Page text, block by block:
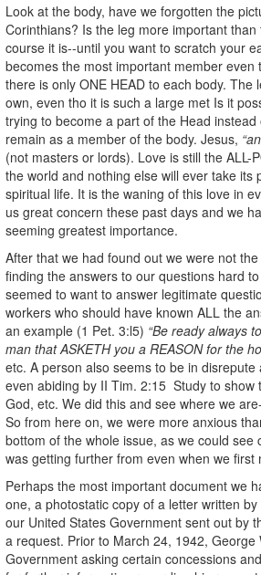
Look at the body, have we forgotten the
Corinthians? Is the leg more important
course it is--until you want to scratch your
becomes the most important member even
there is only ONE HEAD to each body. The
own, even tho it is such a large met Is it
trying to become a part of the Head
remain as a member of the body. Jesus,
(not masters or lords). Love is still the ALL-
the world and nothing else will ever take its
spiritual life. It is the waning of this love in
us great concern these past days and we
seeming greatest importance.
After that we had found out we were not
finding the answers to our questions hard
seemed to want to answer legitimate
workers who should have known ALL the
an example (1 Pet. 3:l5) “Be ready always
man that ASKETH you a REASON for the
etc. A person also seems to be in
even abiding by II Tim. 2:15 Study to show
God, etc. We did this and see where we
So from here on, we were more anxious
bottom of the whole issue, as we could see
was getting further from even when we first
Perhaps the most important document we
one, a photostatic copy of a letter written by
our United States Government sent out by
a request. Prior to March 24, 1942, George
Government asking certain concessions